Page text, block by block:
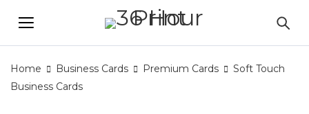
Home Business Cards Premium Cards
Soft Touch
Business Cards